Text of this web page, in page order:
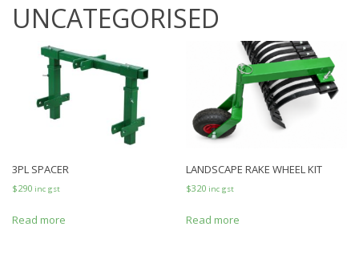
UNCATEGORISED
3PL SPACER
$290 inc gst
Read more
LANDSCAPE RAKE WHEEL KIT
$320 inc gst
Read more